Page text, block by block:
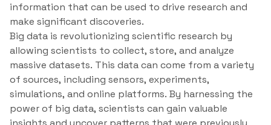
information that can be used to drive research and
make significant discoveries.
Big data is revolutionizing scientific research by
allowing scientists to collect, store, and analyze
massive datasets. This data can come from a variety
of sources, including sensors, experiments,
simulations, and online platforms. By harnessing the
power of big data, scientists can gain valuable